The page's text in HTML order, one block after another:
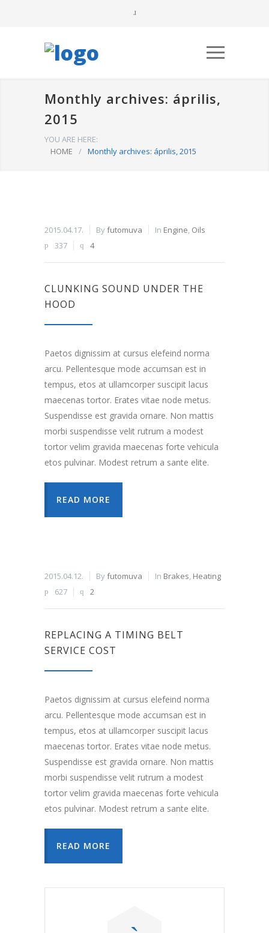
Monthly archives: április,
2015
YOU ARE HERE:
HOME
/ Monthly archives: április, 2015
2015.04.17. Byfutomuva In Engine, Oils
337
4
CLUNKING SOUND UNDER THE
HOOD
Paetos dignissim at cursus elefeind norma
arcu. Pellentesque mode accumsan est in
tempus, etos at ullamcorper suscipit lacus
maecenas tortor. Erates vitae node metus.
Suspendisse est gravida ornare. Non mattis
morbi suspendisse velit rutrum a modest
tortor velim gravida maecenas forte vehicula
etos pulvinar. Modest retrum a sante elite.
READ MORE
2015.04.12. Byfutomuva In Brakes, Heating
627
2
REPLACING A TIMING BELT
SERVICE COST
Paetos dignissim at cursus elefeind norma
arcu. Pellentesque mode accumsan est in
tempus, etos at ullamcorper suscipit lacus
maecenas tortor. Erates vitae node metus.
Suspendisse est gravida ornare. Non mattis
morbi suspendisse velit rutrum a modest
tortor velim gravida maecenas forte vehicula
etos pulvinar. Modest retrum a sante elite.
READ MORE